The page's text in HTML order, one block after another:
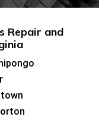
Repair and